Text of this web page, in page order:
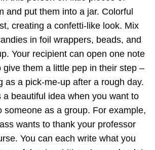
and put them into a jar. Colorful
creating a confetti-like look. Mix
in foil wrappers, beads, and
Your recipient can open one note
give them a little pep in their step –
as a pick-me-up after a rough day.
a beautiful idea when you want to
someone as a group. For example,
wants to thank your professor
You can each write what you